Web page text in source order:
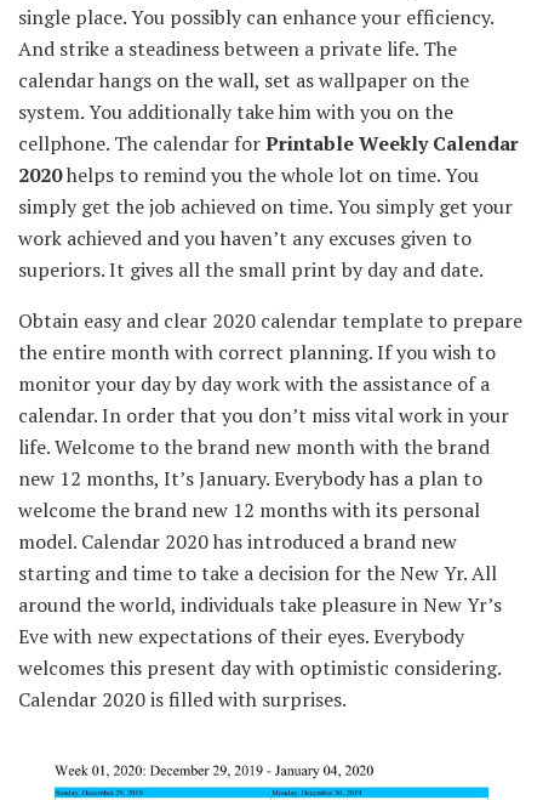
single place.You possibly can enhanceyour efficiency.
And strike a steadinessbetween a private life. The
calendar hangs on the wall, set as wallpaper on the
system. You additionallytake him with you on the
cellphone. The calendar forPrintable Weekly Calendar
2020helps to remind youthe whole lot on time. You
simplyget the job achieved on time. You simplyget your
work achieved andyou haven’t anyexcuses given to
superiors. It gives allthe small print by day and date.
Obtain easyand clear 2020 calendar templateto prepare
the entire month with correct planning.If you wish to
monitoryour day by daywork withthe assistance of a
calendar.In order that you don’t missvitalwork in your
life. Welcome tothe brand new month withthe brand
new 12 months, It’s January.Everybodyhas a plan to
welcomethe brand new 12 monthswith its personal
model. Calendar 2020 hasintroduced a brand new
startingand time to take a decision for the NewYr.All
around theworld, individualstake pleasure inNewYr’s
Eve with new expectations of their eyes.Everybody
welcomesthis present daywith optimistic considering.
Calendar 2020is filled with surprises.